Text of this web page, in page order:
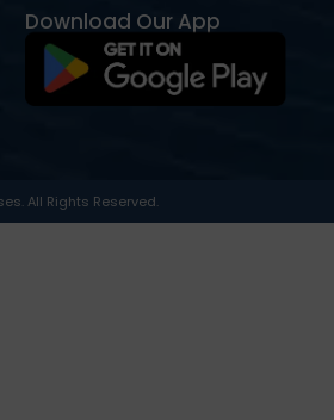
Download Our App
All Rights Reserved.